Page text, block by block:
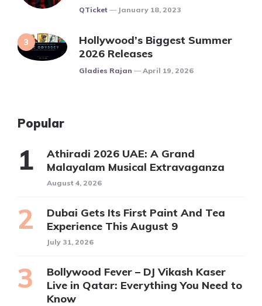
Posted
QTicket January 18, 2023
Hollywood’s Biggest Summer
2026 Releases
Posted
Gladies Rajan April 19, 2026
Popular
Athiradi 2026 UAE: A Grand
Malayalam Musical Extravaganza
August 4, 2026
Dubai Gets Its First Paint And Tea
Experience This August 9
July 31, 2026
Bollywood Fever – DJ Vikash Kaser
Live in Qatar: Everything You Need to
Know